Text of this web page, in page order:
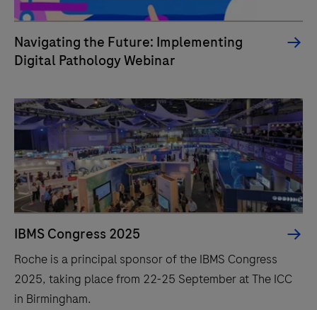
Navigating the Future: Implementing
Digital Pathology Webinar
IBMS Congress 2025
Roche is a principal sponsor of the IBMS Congress
2025, taking place from 22-25 September at The ICC
in Birmingham.